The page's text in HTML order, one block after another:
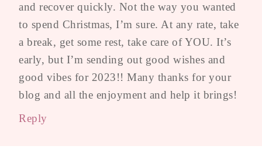
and recover quickly. Not the way you wanted
to spend Christmas, I’m sure. At any rate, take
a break, get some rest, take care of YOU. It’s
early, but I’m sending out good wishes and
good vibes for 2023!! Many thanks for your
blog and all the enjoyment and help it brings!
Reply